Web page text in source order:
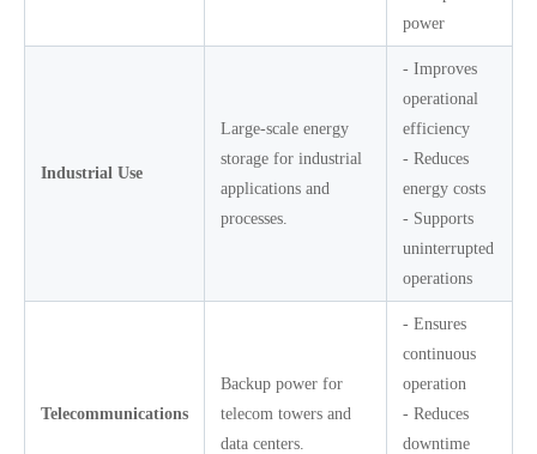
power
Industrial Use
Large-scale energy
storage for industrial
applications and
processes.
- Improves
operational
efficiency
- Reduces
energy costs
- Supports
uninterrupted
operations
Telecommunications
Backup power for
telecom towers and
data centers.
- Ensures
continuous
operation
- Reduces
downtime